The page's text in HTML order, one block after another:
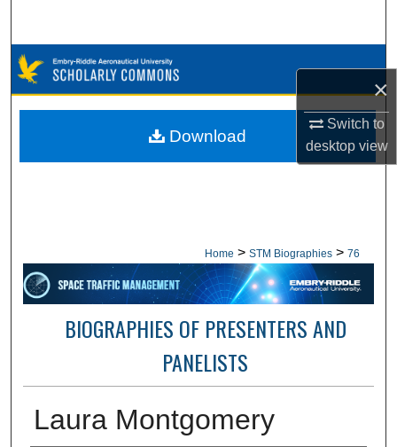
×
Switch to
desktopview
Browse Collections
My Account
Home > STM Biographies > 76
BIOGRAPHIES OF PRESENTERS AND
PANELISTS
Laura Montgomery
Download